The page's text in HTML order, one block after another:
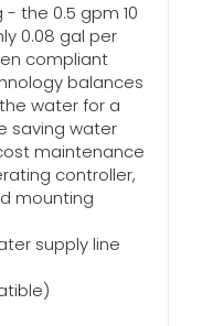
the 0.5 gpm 10
0.08 gal per
compliant
balances
water for a
saving water
maintenance
controller,
mounting
supply line